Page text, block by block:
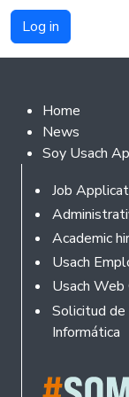
Footer 2
Home
News
Soy Usach
Footer
Job
Academic
Usach
Usach Web
Solicitud de
Informática